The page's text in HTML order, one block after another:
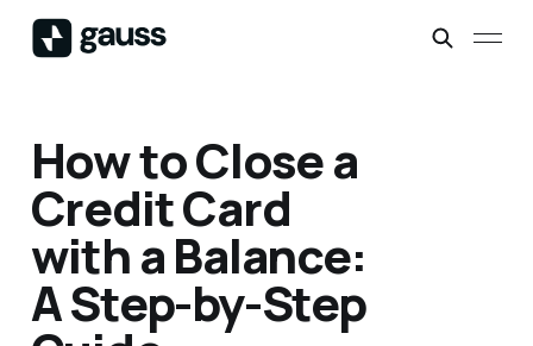
How to Close a
Credit Card
with a Balance:
A Step-by-Step